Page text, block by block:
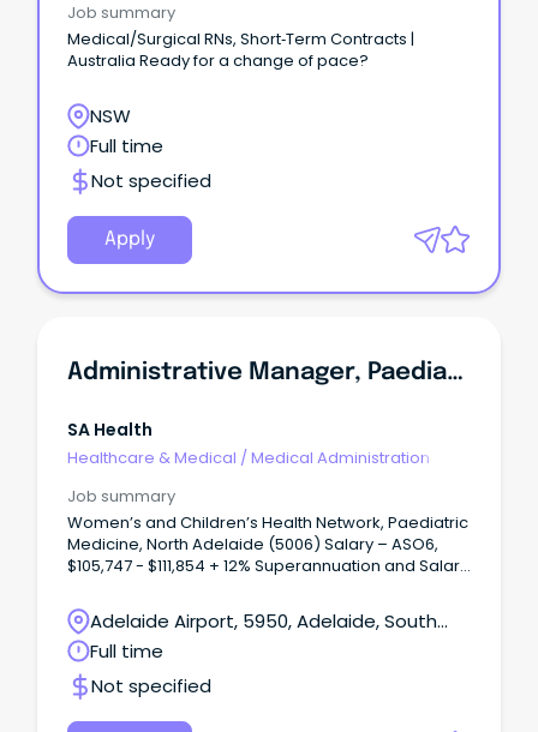
Job summary
Medical/Surgical RNs, Short‑Term Contracts |
Australia Ready for a change of pace?
NSW
Full time
Not specified
Apply
Administrative Manager, Paediatric Medicine
SA Health
Healthcare & Medical / Medical Administration
Job summary
Women’s and Children’s Health Network, Paediatric
Medicine, North Adelaide (5006) Salary – ASO6,
$105,747 - $111,854 + 12% Superannuation and Salary
WCHNJoin the Women’s and Children’s Health
Network (WCHN), South Australia’s leading provider
of care for women, babies, children and young
people.
Adelaide Airport, 5950, Adelaide, South
Australia
Full time
Not specified